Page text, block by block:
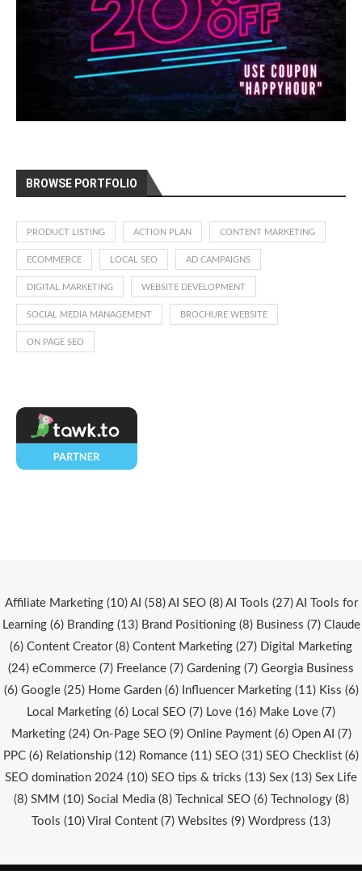
BROWSE PORTFOLIO
PRODUCT LISTING ACTION PLAN CONTENT MARKETING
ECOMMERCE LOCAL SEO AD CAMPAIGNS
DIGITAL MARKETING WEBSITE DEVELOPMENT
SOCIAL MEDIA MANAGEMENT BROCHURE WEBSITE
ON PAGE SEO
Affiliate Marketing(10) AI (58) AI SEO(8) AI Tools (27) AI Tools for
Learning(6) Branding(13) Brand Positioning(8) Business (7) Claude
(6) Content Creator(8) Content Marketing (27) Digital Marketing
(24) eCommerce (7) Freelance (7) Gardening (7) Georgia Business
(6) Google(25) Home Garden(6) Influencer Marketing(11) Kiss (6)
Local Marketing (6) Local SEO (7) Love (16) Make Love (7)
Marketing(24) On-Page SEO(9) Online Payment(6) Open AI (7)
PPC (6) Relationship (12) Romance (11) SEO (31) SEO Checklist (6)
SEO domination 2024 (10) SEO tips & tricks (13) Sex (13) Sex Life
(8) SMM (10) Social Media(8) Technical SEO(6) Technology(8)
Tools (10) Viral Content (7) Websites (9) Wordpress (13)